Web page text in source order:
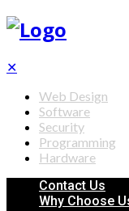
✕
Web Design
Software
Security
Programming
Hardware
Contact Us
Why Choose